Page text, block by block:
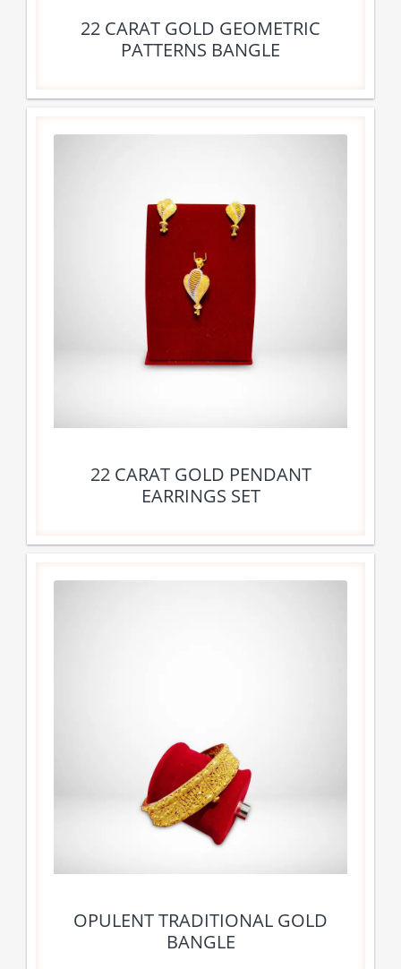
22 CARAT GOLD GEOMETRIC
PATTERNS BANGLE
22 CARAT GOLD PENDANT
EARRINGS SET
OPULENT TRADITIONAL GOLD
BANGLE